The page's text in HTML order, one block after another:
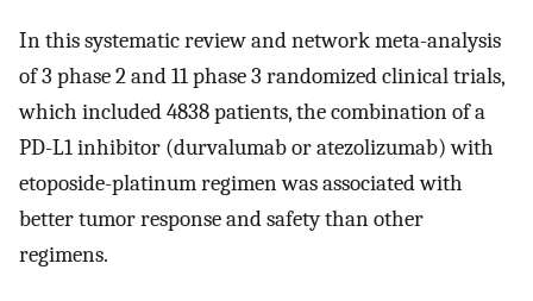
In this systematic review and network meta-analysis
of 3 phase 2 and 11 phase 3 randomized clinical trials,
which included 4838 patients, the combination of a
PD-L1 inhibitor (durvalumab or atezolizumab) with
etoposide-platinum regimen was associated with
better tumor response and safety than other
regimens.